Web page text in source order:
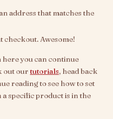
address that matches the
checkout. Awesome!
here you can continue
out our tutorials, head back
reading to see how to set
specific product is in the